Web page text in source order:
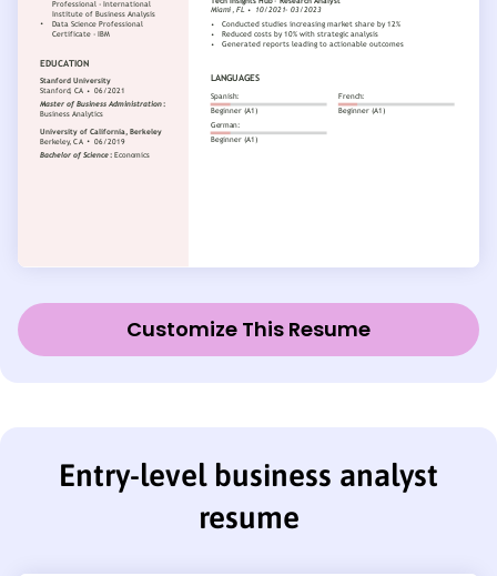
Customize This Resume
Entry-level business analyst
resume